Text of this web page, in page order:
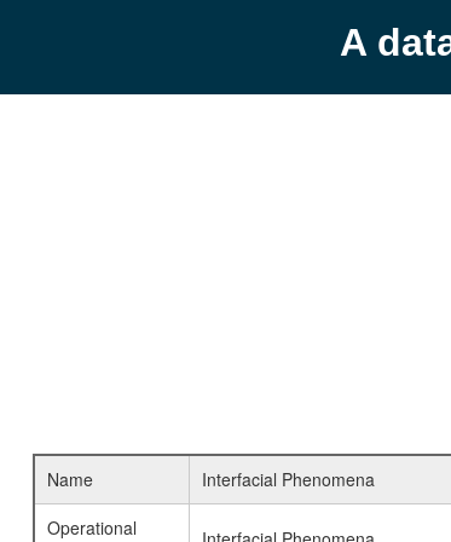
A
Name
Interfacial Phenomena
Operational